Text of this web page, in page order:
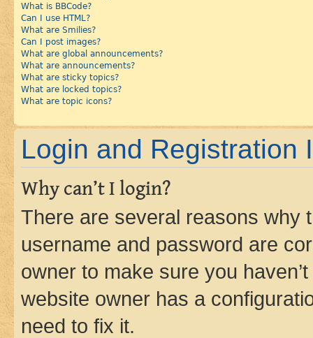
What is BBCode?
Can I use HTML?
What are Smilies?
Can I post images?
What are global announcements?
What are announcements?
What are sticky topics?
What are locked topics?
What are topic icons?
Login and Registration
Why can’t I login?
There are several reasons why
username and password are
owner to make sure you
website owner has a
need to fix it.